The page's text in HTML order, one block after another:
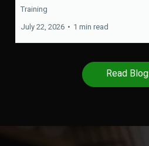
Training
July 22, 2026 • 1 min read
Read Blog